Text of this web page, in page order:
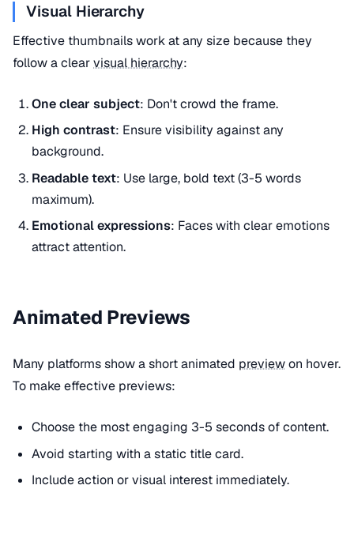
Visual Hierarchy
Effective thumbnails work at any size because they
follow a clearvisual hierarchy:
One clear subject: Don't crowd the frame.
High contrast: Ensure visibility against any
background.
Readable text: Use large, bold text (3-5 words
maximum).
Emotional expressions: Faces with clear emotions
attract attention.
Animated Previews
Many platforms show a short animated previewon hover.
To make effective previews:
Choose the most engaging 3-5 seconds of content.
Avoid starting with a static title card.
Include action or visual interest immediately.